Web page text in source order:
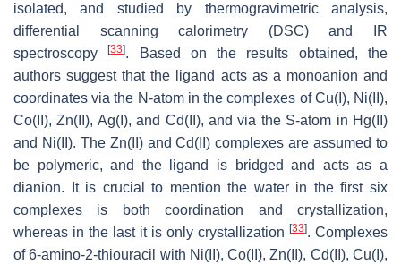
isolated, and studied by thermogravimetric analysis,
differential scanning calorimetry (DSC) and IR
spectroscopy[33]. Based on the results obtained, the
authors suggest that the ligand acts as a monoanion and
coordinates via the N-atom in the complexes of Cu(I), Ni(II),
Co(II), Zn(II), Ag(I), and Cd(II), and via the S-atom in Hg(II)
and Ni(II). The Zn(II) and Cd(II) complexes are assumed to
be polymeric, and the ligand is bridged and acts as a
dianion. It is crucial to mention the water in the first six
complexes is both coordination and crystallization,
whereas in the last it is only crystallization [33]. Complexes
of 6-amino-2-thiouracil with Ni(II), Co(II), Zn(II), Cd(II), Cu(I),